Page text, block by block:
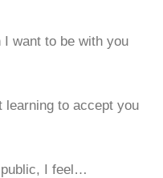
want to be with you
learning to accept you
public, I feel…